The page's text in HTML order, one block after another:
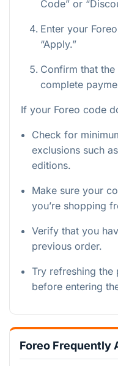
Code” or
Enter your
“Apply.”
Confirm that
complete
If your Foreo code
Check for
exclusions such
editions.
Make sure your
you’re shopping
Verify that you
previous order.
Try refreshing
before entering
Foreo Frequently